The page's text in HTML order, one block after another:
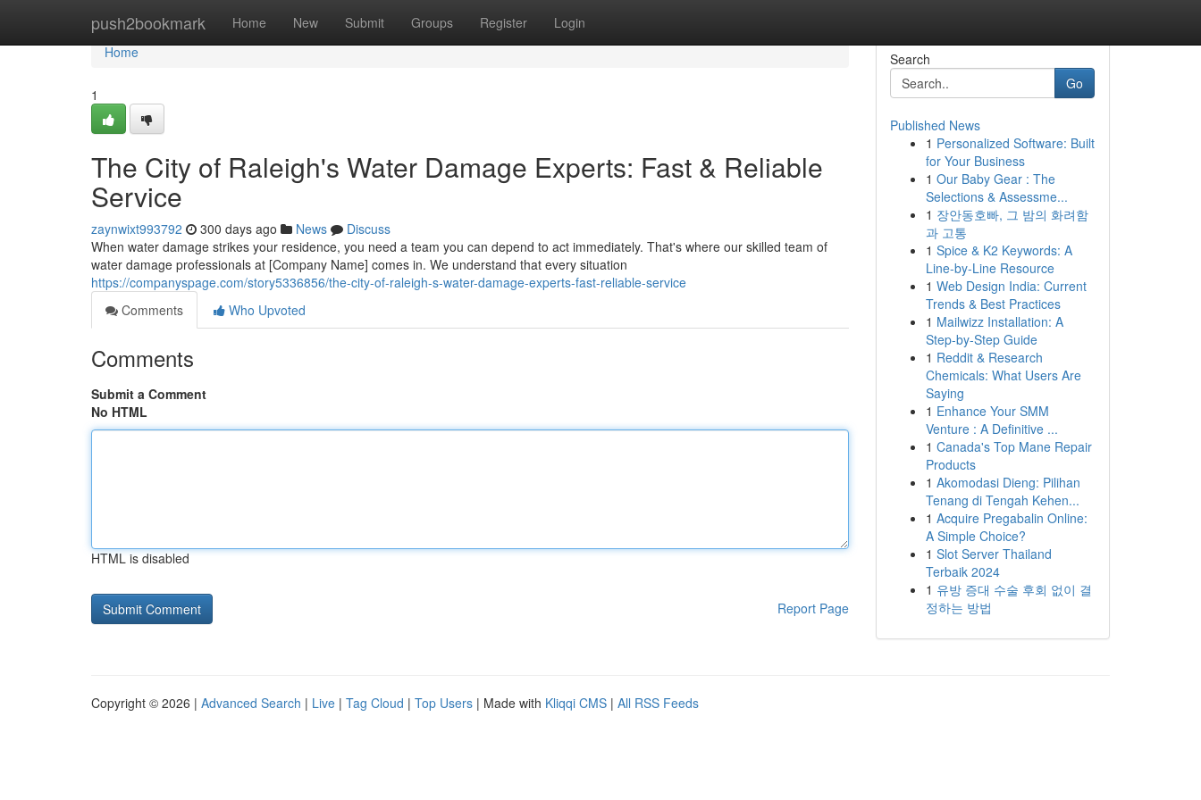
push2bookmark Home New Submit Groups Register Login
Home
Home
1
The City of Raleigh's Water Damage Experts: Fast & Reliable
Service
zaynwixt993792 300 days ago News
Discuss
When water damage strikes your residence, you need a team you can depend to act immediately. That's where our skilled team of
water damage professionals at [Company Name] comes in. We understand that every situation
https://companyspage.com/story5336856/the-city-of-raleigh-s-water-damage-experts-fast-reliable-service
Comments
Who Upvoted
Comments
Submit a Comment
No HTML
HTML is disabled
Report Page
Search
Go
Published News
1 Personalized Software: Built
for Your Business
1 Our Baby Gear : The
Selections & Assessme...
1 장안동호빠, 그 밤의 화려함
과 고통
1 Spice & K2 Keywords: A
Line-by-Line Resource
1 Web Design India: Current
Trends & Best Practices
1 Mailwizz Installation: A
Step-by-Step Guide
1 Reddit & Research
Chemicals: What Users Are
Saying
1 Enhance Your SMM
Venture : A Definitive ...
1 Canada's Top Mane Repair
Products
1 Akomodasi Dieng: Pilihan
Tenang di Tengah Kehen...
1 Acquire Pregabalin Online:
A Simple Choice?
1 Slot Server Thailand
Terbaik 2024
1 유방 증대 수술 후회 없이 결
정하는 방법
Copyright © 2026 | Advanced Search | Live | Tag Cloud | Top Users | Made with Kliqqi CMS | All RSS Feeds